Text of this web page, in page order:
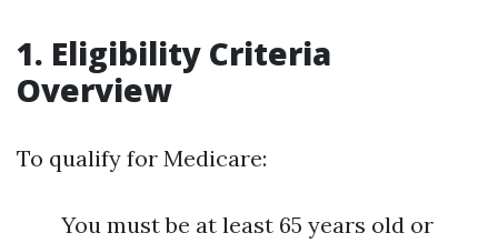
1. Eligibility Criteria
Overview
To qualify for Medicare:
You must be at least 65 years old or